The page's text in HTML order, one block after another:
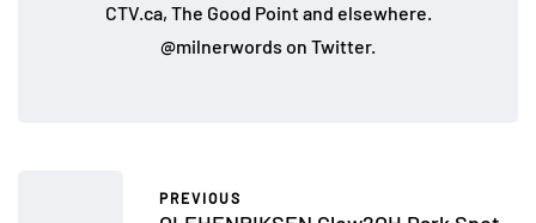
CTV.ca, The Good Point and elsewhere.
@milnerwords on Twitter.
PREVIOUS